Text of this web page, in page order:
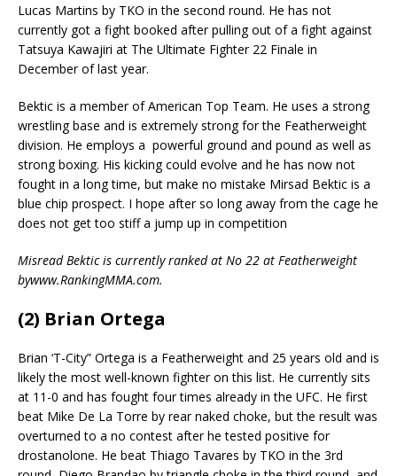
Lucas Martins by TKO in the second round. He has not
currently got a fight booked after pulling out of a fight against
Tatsuya Kawajiri at The Ultimate Fighter 22 Finale in
December of last year.
Bektic is a member of American Top Team. He uses a strong
wrestling base and is extremely strong for the Featherweight
division. He employs a powerful ground and pound as well as
strong boxing. His kicking could evolve and he has now not
fought in a long time, but make no mistake Mirsad Bektic is a
blue chip prospect. I hope after so long away from the cage he
does not get too stiff a jump up in competition
Misread Bektic is currently ranked at No 22 at Featherweight
bywww.RankingMMA.com.
(2) Brian Ortega
Brian ‘T-City” Ortega is a Featherweight and 25 years old and is
likely the most well-known fighter on this list. He currently sits
at 11-0 and has fought four times already in the UFC. He first
beat Mike De La Torre by rear naked choke, but the result was
overturned to a no contest after he tested positive for
drostanolone. He beat Thiago Tavares by TKO in the 3rd